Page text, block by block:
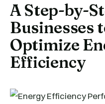
A Step-by-
Businesses
Optimize
Efficiency